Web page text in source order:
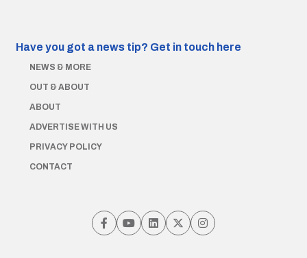
Have you got a news tip? Get in touch here
NEWS & MORE
OUT & ABOUT
ABOUT
ADVERTISE WITH US
PRIVACY POLICY
CONTACT